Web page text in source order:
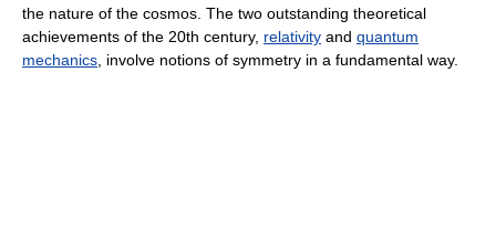
the nature of the cosmos. The two outstanding theoretical
achievements of the 20th century, relativity and quantum
mechanics , involve notions of symmetry in a fundamental way.